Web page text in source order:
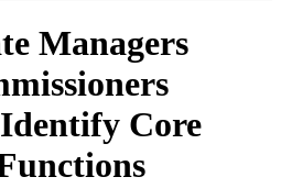
Managers
Core